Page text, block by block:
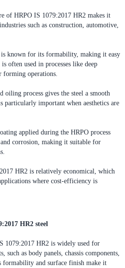
of HRPO IS 1079:2017 HR2 makes it
such as construction, automotive,
known for its formability, making it easy
often used in processes like deep
operations.
oiling process gives the steel a smooth
particularly important when aesthetics are
applied during the HRPO process
corrosion, making it suitable for
HR2 is relatively economical, which
where cost-efficiency is
HR2 steel
1079:2017 HR2 is widely used for
such as body panels, chassis components,
formability and surface finish make it